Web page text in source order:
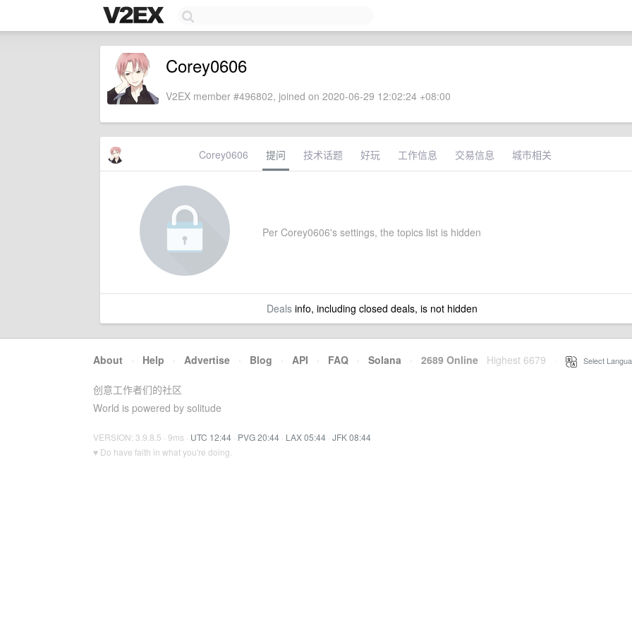
Corey0606
V2EX member #496802, joined on 2020-06-29 12:02:24 +08:00
Corey0606 提问 技术话题 好玩 工作信息 交易信息 城市相关
Per Corey0606's settings, the topics list is hidden
Dealsinfo, including closed deals, is not hidden
About · Help · Advertise · Blog · API · FAQ · Solana · 2689 Online Highest 6679 Select
创意工作者们的社区
World is powered by solitude
VERSION: 3.9.8.5 · 9ms · UTC 12:44 · PVG 20:44 · LAX 05:44 · JFK 08:44
♥ Do have faith in what you're doing.